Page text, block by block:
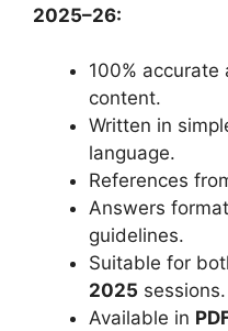
2025–26:
100%
content.
Written in
language.
References
Answers
guidelines.
Suitable for
2025 sessions.
Available in